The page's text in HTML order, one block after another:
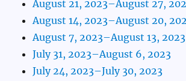
August 21, 2023–August 27,
August 14, 2023–August 20,
August 7, 2023–August 13, 2023
July 31, 2023–August 6, 2023
July 24, 2023–July 30, 2023